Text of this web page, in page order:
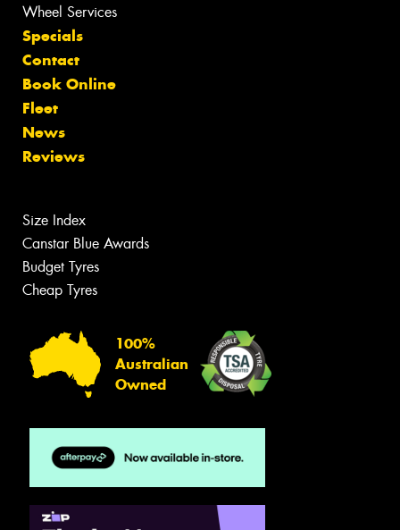
Wheel Services
Specials
Contact
Book Online
Fleet
News
Reviews
Size Index
Canstar Blue Awards
Budget Tyres
Cheap Tyres
100%
Australian
Owned